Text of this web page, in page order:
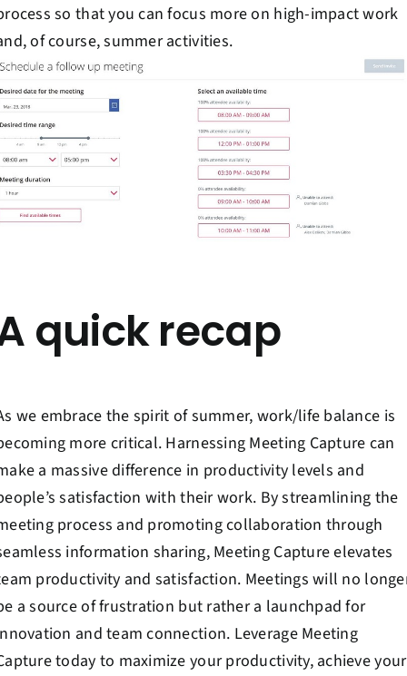
so that you can focus more on high-impact work
of course, summer activities.
quick recap
we embrace the spirit of summer, work/life balance is
more critical. Harnessing Meeting Capture can
a massive difference in productivity levels and
satisfaction with their work. By streamlining the
process and promoting collaboration through
information sharing, Meeting Capture elevates
productivity and satisfaction. Meetings will no
a source of frustration but rather a launchpad for
and team connection. Leverage Meeting
today to maximize your productivity, achieve your